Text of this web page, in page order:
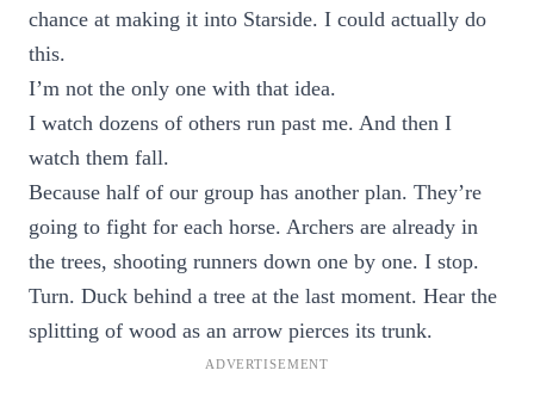
chance at making it into Starside. I could actually do
this.
I’m not the only one with that idea.
I watch dozens of others run past me. And then I
watch them fall.
Because half of our group has another plan. They’re
going to fight for each horse. Archers are already in
the trees, shooting runners down one by one. I stop.
Turn. Duck behind a tree at the last moment. Hear the
splitting of wood as an arrow pierces its trunk.